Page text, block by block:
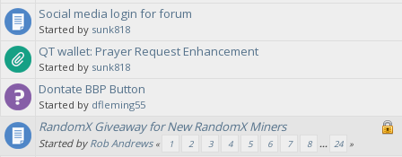
Social media login for forum
Started by sunk818
QT wallet: Prayer Request Enhancement
Started by sunk818
Dontate BBP Button
Started by dfleming55
RandomX Giveaway for New RandomX Miners
Started by Rob Andrews « 1 2 3 4 5 6 7 8 ... 24 »